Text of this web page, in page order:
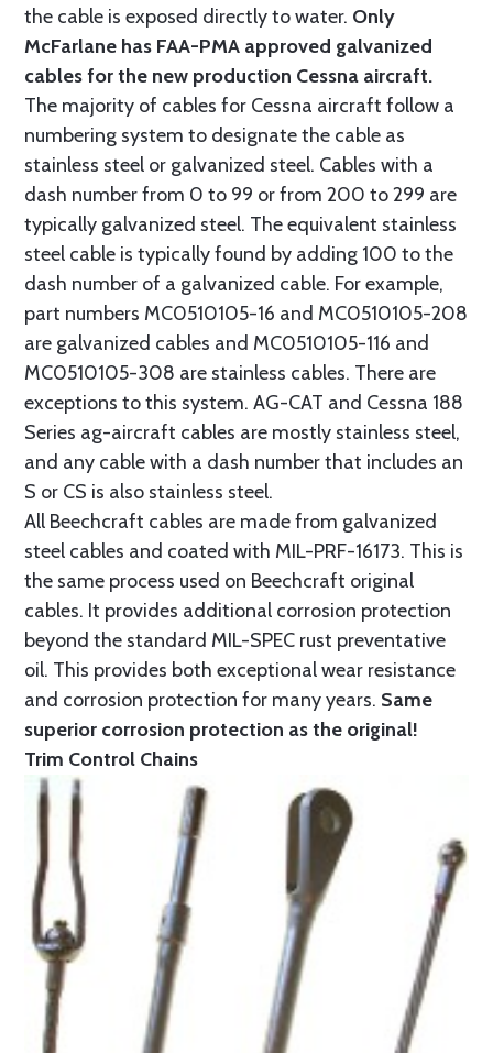
the cable is exposed directly to water. Only
McFarlane has FAA-PMA approved galvanized
cables for the new production Cessna aircraft.
The majority of cables for Cessna aircraft follow a
numbering system to designate the cable as
stainless steel or galvanized steel. Cables with a
dash number from 0 to 99 or from 200 to 299 are
typically galvanized steel. The equivalent stainless
steel cable is typically found by adding 100 to the
dash number of a galvanized cable. For example,
part numbers MC0510105-16 and MC0510105-208
are galvanized cables and MC0510105-116 and
MC0510105-308 are stainless cables. There are
exceptions to this system. AG-CAT and Cessna 188
Series ag-aircraft cables are mostly stainless steel,
and any cable with a dash number that includes an
S or CS is also stainless steel.
All Beechcraft cables are made from galvanized
steel cables and coated with MIL-PRF-16173. This is
the same process used on Beechcraft original
cables. It provides additional corrosion protection
beyond the standard MIL-SPEC rust preventative
oil. This provides both exceptional wear resistance
and corrosion protection for many years. Same
superior corrosion protection as the original!
Trim Control Chains